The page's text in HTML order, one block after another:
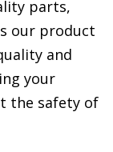
parts,
our product
and
your
the safety of